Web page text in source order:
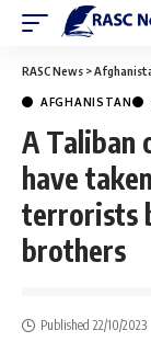
RASC News >
AFGHANISTAN
A Taliban
have
terrorists
brothers
Published 22/10/2023